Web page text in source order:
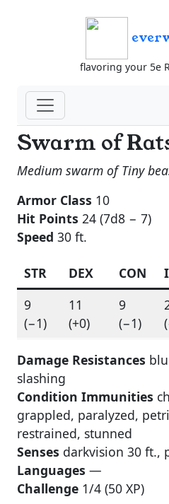
flavoring your 5e
Swarm of
Medium swarm of Tiny
Armor Class 10
Hit Points 24 (7d8 − 7)
Speed 30 ft.
STR DEX CON
9
(−1)
11
(+0)
9
(−1)
Damage Resistances
slashing
Condition Immunities
grappled, paralyzed,
restrained, stunned
Senses darkvision 30 ft.,
Languages —
Challenge 1/4 (50 XP)